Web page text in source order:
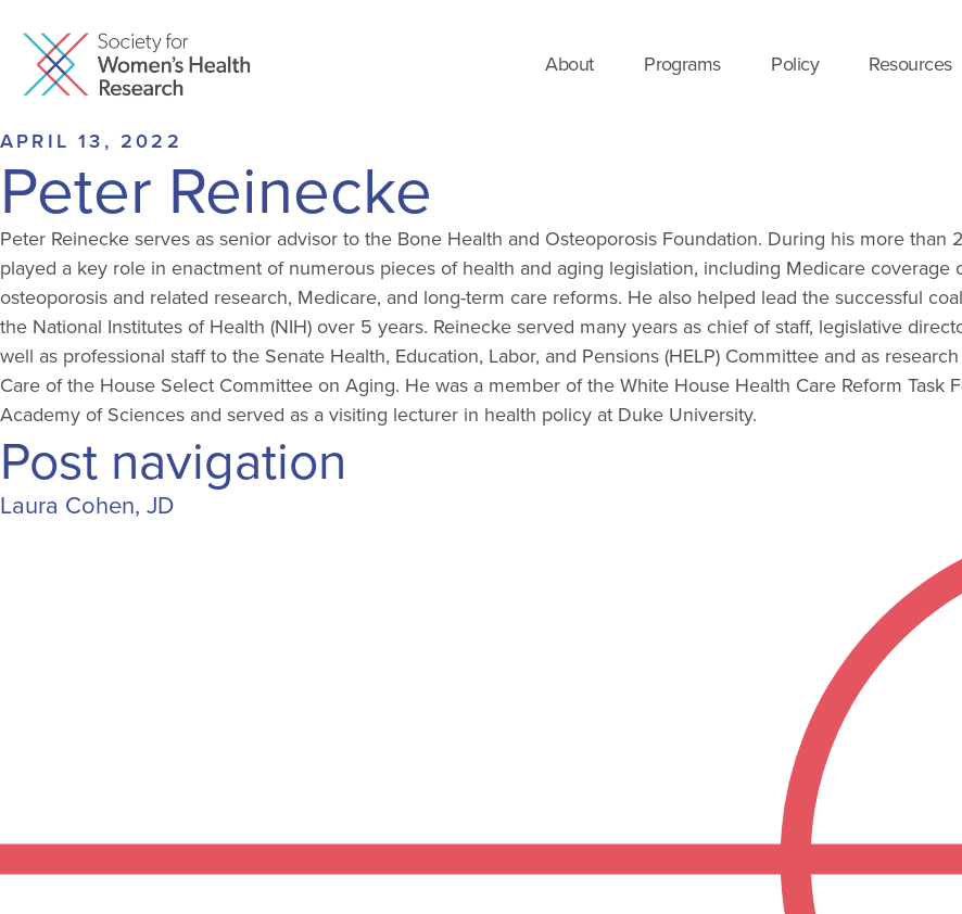
About
Programs Policy Resources
APRIL 13, 2022
Peter Reinecke
Peter Reinecke serves as senior advisor to the Bone Health and Osteoporosis Foundation. During his more
played a key role in enactment of numerous pieces of health and aging legislation, including Medicare
osteoporosis and related research, Medicare, and long-term care reforms. He also helped lead the successful
the National Institutes of Health (NIH) over 5 years. Reinecke served many years as chief of staff, legislative
well as professional staff to the Senate Health, Education, Labor, and Pensions (HELP) Committee and as
Care of the House Select Committee on Aging. He was a member of the White House Health Care Reform Task
Academy of Sciences and served as a visiting lecturer in health policy at Duke University.
Post navigation
Laura Cohen, JD